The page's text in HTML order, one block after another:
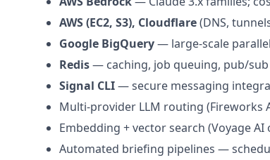
AWS (EC2, S3), Cloudflare(DNS,
Google BigQuery— large-scale
Redis— caching, job queuing, pub/sub
Signal CLI— secure messaging
Multi-provider LLM routing (Fireworks
Embedding + vector search (Voyage
Automated briefing pipelines —